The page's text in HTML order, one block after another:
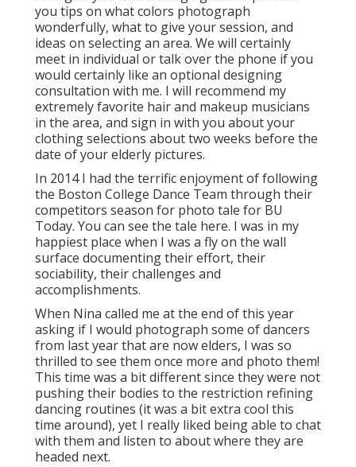
you tips on what colors photograph
wonderfully, what to give your session, and
ideas on selecting an area. We will certainly
meet in individual or talk over the phone if you
would certainly like an optional designing
consultation with me. I will recommend my
extremely favorite hair and makeup musicians
in the area, and sign in with you about your
clothing selections about two weeks before the
date of your elderly pictures.
In 2014 I had the terrific enjoyment of following
the Boston College Dance Team through their
competitors season for photo tale for BU
Today. You can see the tale here. I was in my
happiest place when I was a fly on the wall
surface documenting their effort, their
sociability, their challenges and
accomplishments.
When Nina called me at the end of this year
asking if I would photograph some of dancers
from last year that are now elders, I was so
thrilled to see them once more and photo them!
This time was a bit different since they were not
pushing their bodies to the restriction refining
dancing routines (it was a bit extra cool this
time around), yet I really liked being able to chat
with them and listen to about where they are
headed next.